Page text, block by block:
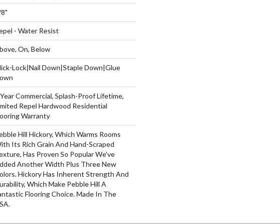
- Water Resist
On, Below
Lock|Nail Down|Staple Down|Glue
Commercial, Splash-Proof Lifetime,
Repel Hardwood Residential
Warranty
Hill Hickory, Which Warms Rooms
Its Rich Grain And Hand-Scraped
Has Proven So Popular We've
Another Width Plus Three New
Hickory Has Inherent Strength And
Which Make Pebble Hill A
Flooring Choice. Made In The